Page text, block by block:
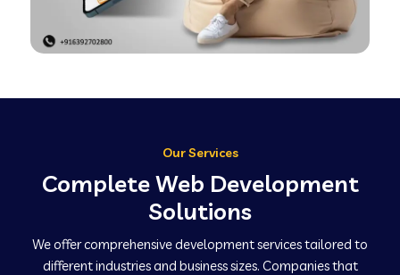
Our Services
Complete Web Development
Solutions
We offer comprehensive development services tailored to
different industries and business sizes. Companies that